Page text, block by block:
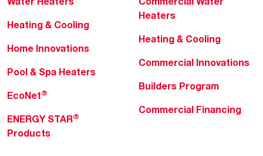
Heating & Cooling
Home Innovations
Pool & Spa Heaters
EcoNet®
ENERGY STAR®
Products
Heaters
Heating & Cooling
Commercial Innovations
Builders Program
Commercial Financing